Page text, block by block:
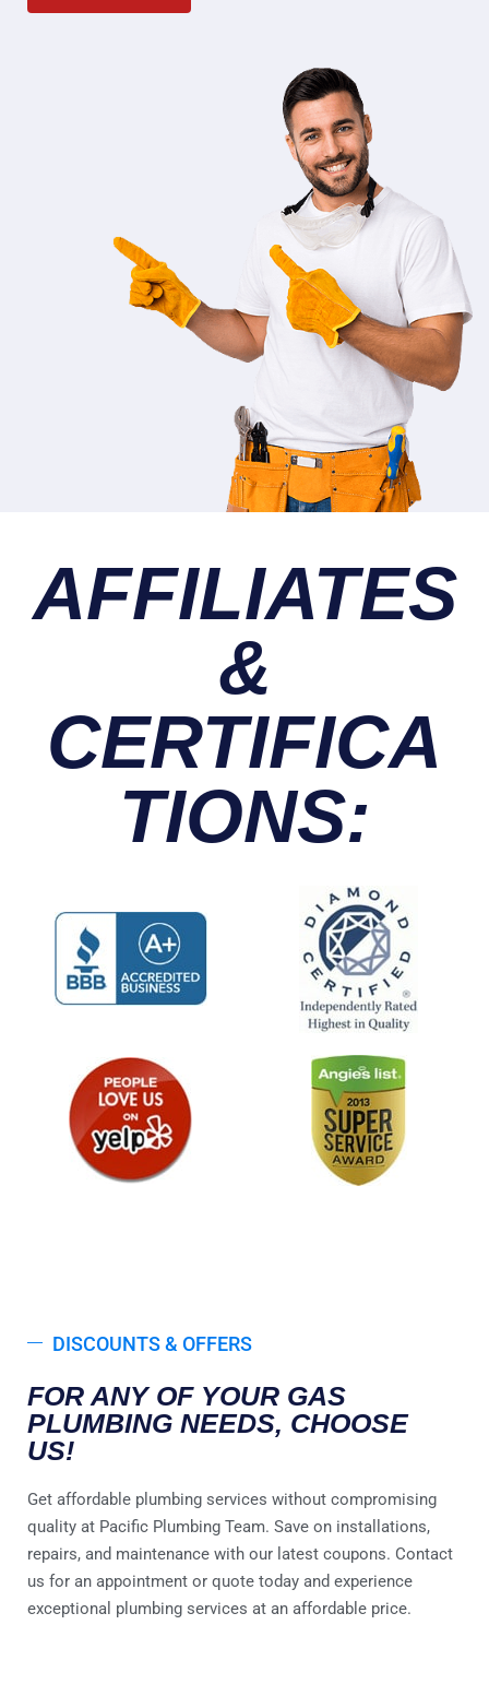
AFFILIATES
&
CERTIFICA
TIONS:
DISCOUNTS & OFFERS
FOR ANY OF YOUR GAS
PLUMBING NEEDS, CHOOSE
US!
Get affordable plumbing services without compromising
quality at Pacific Plumbing Team. Save on installations,
repairs, and maintenance with our latest coupons. Contact
us for an appointment or quote today and experience
exceptional plumbing services at an affordable price.